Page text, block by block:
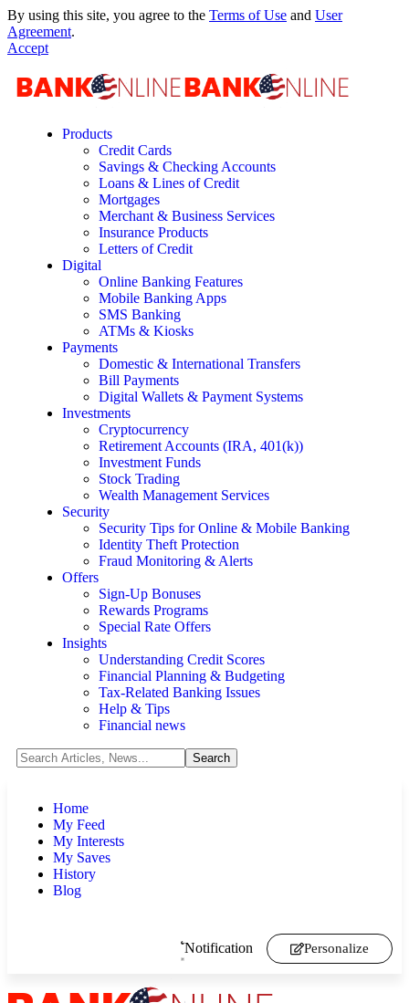
By using this site, you agree to the Terms of Use and User
Agreement.
Accept
Products
Credit Cards
Savings & Checking Accounts
Loans & Lines of Credit
Mortgages
Merchant & Business Services
Insurance Products
Letters of Credit
Digital
Online Banking Features
Mobile Banking Apps
SMS Banking
ATMs & Kiosks
Payments
Domestic & International Transfers
Bill Payments
Digital Wallets & Payment Systems
Investments
Cryptocurrency
Retirement Accounts (IRA, 401(k))
Investment Funds
Stock Trading
Wealth Management Services
Security
Security Tips for Online & Mobile Banking
Identity Theft Protection
Fraud Monitoring & Alerts
Offers
Sign-Up Bonuses
Rewards Programs
Special Rate Offers
Insights
Understanding Credit Scores
Financial Planning & Budgeting
Tax-Related Banking Issues
Help & Tips
Financial news
Home
My Feed
My Interests
My Saves
History
Blog
Notification Personalize